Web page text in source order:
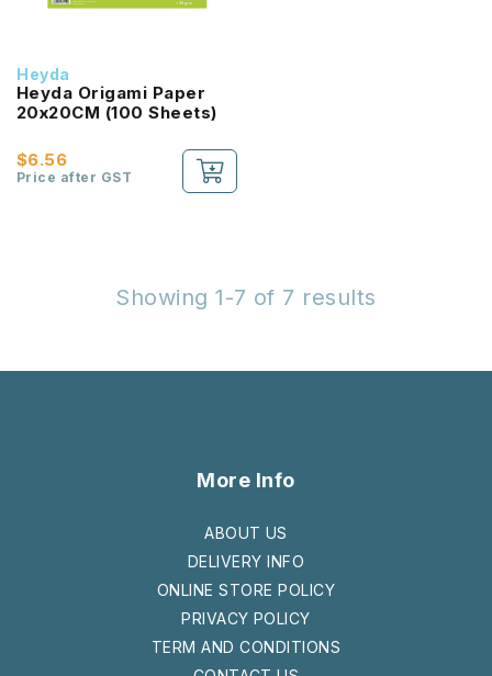
Heyda
Heyda Origami Paper
20x20CM (100 Sheets)
$6.56
Price after GST
Showing 1-7 of 7 results
More Info
ABOUT US
DELIVERY INFO
ONLINE STORE POLICY
PRIVACY POLICY
TERM AND CONDITIONS